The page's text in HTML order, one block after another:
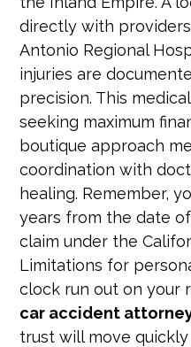
directly with
Antonio Regional
injuries are
precision. This
seeking maximum
boutique approach
coordination with
healing. Remember,
years from the date
claim under the
Limitations for
clock run out on your
car accident
trust will move